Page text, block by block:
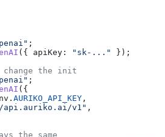
;
({ apiKey: "sk-..."
});
the init
;
({
. AURIKO_API_KEY ,
v1" ,
the same